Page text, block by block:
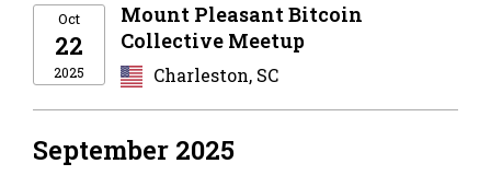
Oct
22
2025
Mount Pleasant Bitcoin
Collective Meetup
Charleston, SC
September 2025